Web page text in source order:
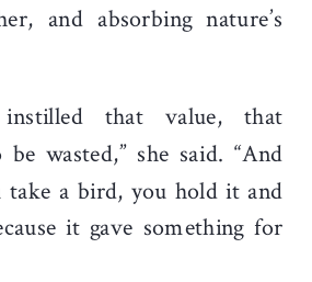
and absorbing nature’s
that value, that
wasted,” she said. “And
take a bird, you hold it and
it gave something for